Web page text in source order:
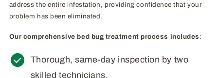
address the entire infestation, providing confidence that your
problem has been eliminated.
Our comprehensive bed bug treatment process includes :
Thorough, same-day inspection by two
skilled technicians.